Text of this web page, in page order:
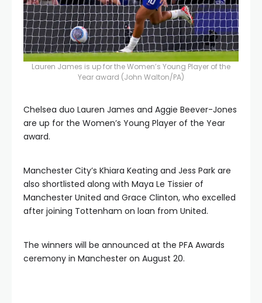
Lauren James is up for the Women’s Young Player of the
Year award (John Walton/PA)
Chelsea duo Lauren James and Aggie Beever-Jones
are up for the Women’s Young Player of the Year
award.
Manchester City’s Khiara Keating and Jess Park are
also shortlisted along with Maya Le Tissier of
Manchester United and Grace Clinton, who excelled
after joining Tottenham on loan from United.
The winners will be announced at the PFA Awards
ceremony in Manchester on August 20.